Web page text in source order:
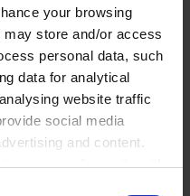
your browsing
store and/or access
personal data, such
data for analytical
website traffic
social media
and content.
your use of our site with
₹ 2,620.00
INQUIRE
704713
Transferpette® pro